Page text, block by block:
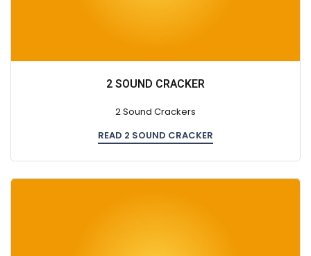
2 SOUND CRACKER
2 Sound Crackers
READ 2 SOUND CRACKER